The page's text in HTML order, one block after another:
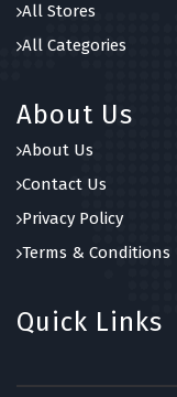
All Stores
All Categories
About Us
About Us
Contact Us
Privacy Policy
Terms & Conditions
Quick Links